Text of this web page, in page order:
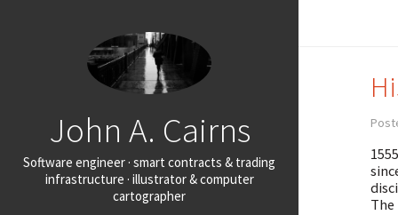
John A. Cairns
Software engineer · smart contracts & trading
infrastructure · illustrator & computer
cartographer